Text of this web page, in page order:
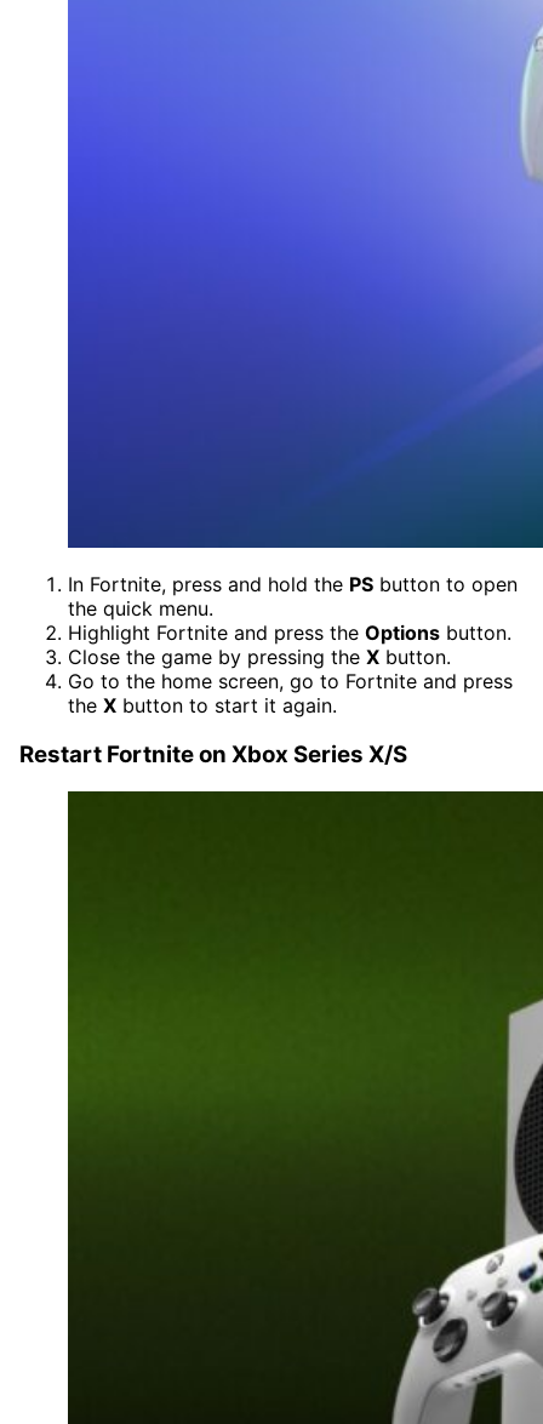
In Fortnite, press and hold the PS button to open
the quick menu.
Highlight Fortnite and press the Options button.
Close the game by pressing the X button.
Go to the home screen, go to Fortnite and press
the X button to start it again.
Restart Fortnite on Xbox Series X/S